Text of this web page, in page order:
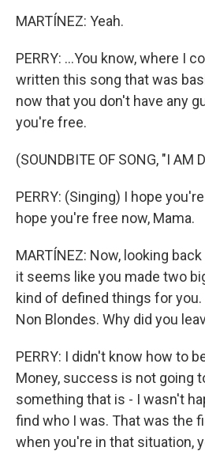
MARTÍNEZ: Yeah.
PERRY: ...You know, where I
written this song that was
now that you don't have any
you're free.
(SOUNDBITE OF SONG, "I AM
PERRY: (Singing) I hope
hope you're free now, Mama.
MARTÍNEZ: Now, looking
it seems like you made two
kind of defined things for
Non Blondes. Why did you
PERRY: I didn't know how to
Money, success is not going
something that is - I wasn't
find who I was. That was the
when you're in that situation,